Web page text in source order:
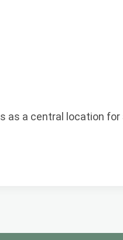
as a central location